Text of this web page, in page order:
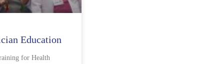
Education
for Health